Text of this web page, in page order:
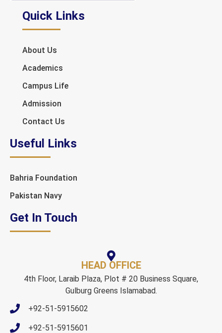
Quick Links
About Us
Academics
Campus Life
Admission
Contact Us
Useful Links
Bahria Foundation
Pakistan Navy
Get In Touch
HEAD OFFICE
4th Floor, Laraib Plaza, Plot # 20 Business Square,
Gulburg Greens Islamabad.
+92-51-5915602
+92-51-5915601